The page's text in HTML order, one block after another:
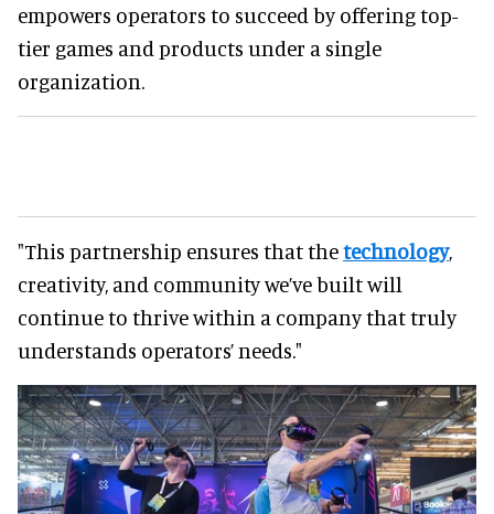
empowers operators to succeed by offering top-
tier games and products under a single
organization.
"This partnership ensures that thetechnology,
creativity, and community we’ve built will
continue to thrive within a company that truly
understands operators’ needs."